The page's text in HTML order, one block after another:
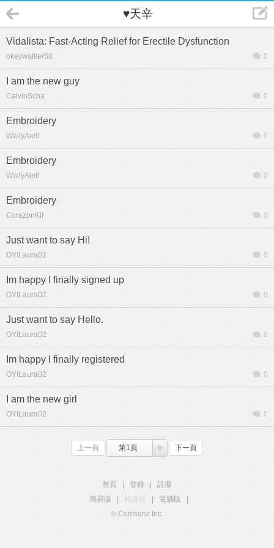
♥天辛
Vidalista: Fast-Acting Relief for Erectile Dysfunction
okeywalker50 0
I am the new guy
CalvinScha 0
Embroidery
WallyAiell 0
Embroidery
WallyAiell 0
Embroidery
CorazonKir 0
Just want to say Hi!
OYILaura02 0
Im happy I finally signed up
OYILaura02 0
Just want to say Hello.
OYILaura02 0
Im happy I finally registered
OYILaura02 0
I am the new girl
OYILaura02 0
上一頁 第1頁 下一頁
首頁 登錄
註冊
簡易版
觸屏版 電腦版
© Comsenz Inc.